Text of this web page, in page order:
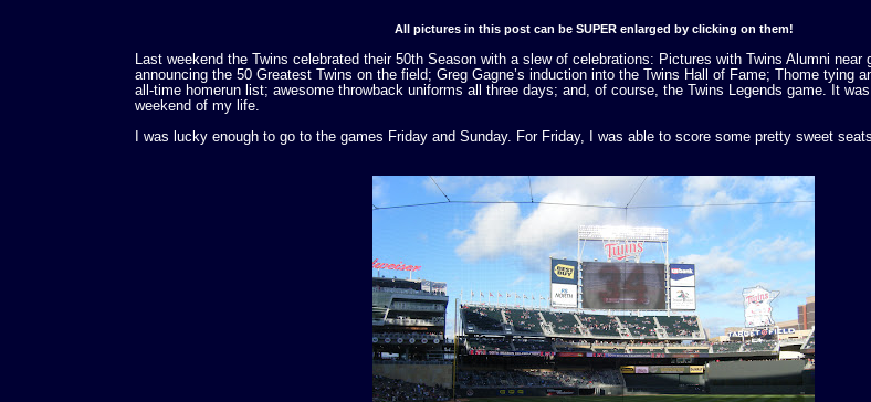
All pictures in this post can be SUPER enlarged by clicking on them!
Last weekend the Twins celebrated their 50th Season with a slew of celebrations: Pictures with Twins Alumni near
announcing the 50 Greatest Twins on the field; Greg Gagne’s induction into the Twins Hall of Fame; Thome tying
all-time homerun list; awesome throwback uniforms all three days; and, of course, the Twins Legends game. It
weekend of my life.
I was lucky enough to go to the games Friday and Sunday. For Friday, I was able to score some pretty sweet